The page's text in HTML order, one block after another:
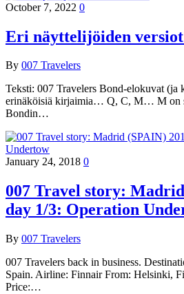
October 7, 2022 0
Eri näyttelijöiden
By 007 Travelers
Teksti: 007 Travelers Bond-elokuvat (ja
erinäköisiä kirjaimia… Q, C, M… M on
Bondin…
January 24, 2018 0
007 Travel story:
day 1/3: Operation
By 007 Travelers
007 Travelers back in business.
Spain. Airline: Finnair From: Helsinki,
Price:…